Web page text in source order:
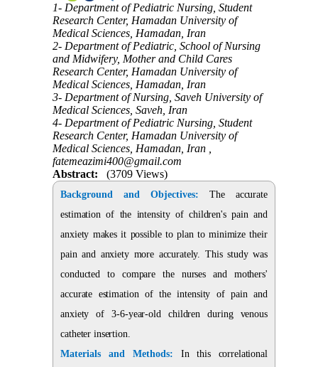
1- Department of Pediatric Nursing, Student
Research Center, Hamadan University of
Medical Sciences, Hamadan, Iran
2- Department of Pediatric, School of Nursing
and Midwifery, Mother and Child Cares
Research Center, Hamadan University of
Medical Sciences, Hamadan, Iran
3- Department of Nursing, Saveh University of
Medical Sciences, Saveh, Iran
4- Department of Pediatric Nursing, Student
Research Center, Hamadan University of
Medical Sciences, Hamadan, Iran ,
fatemeazimi400@gmail.com
Abstract:
(3709 Views)
Background and Objectives: The accurate
estimation of the intensity of children's pain and
anxiety makes it possible to plan to minimize their
pain and anxiety more accurately. This study was
conducted to compare the nurses and mothers'
accurate estimation of the intensity of pain and
anxiety of 3-6-year-old children during venous
catheter insertion.
Materials and Methods: In this correlational